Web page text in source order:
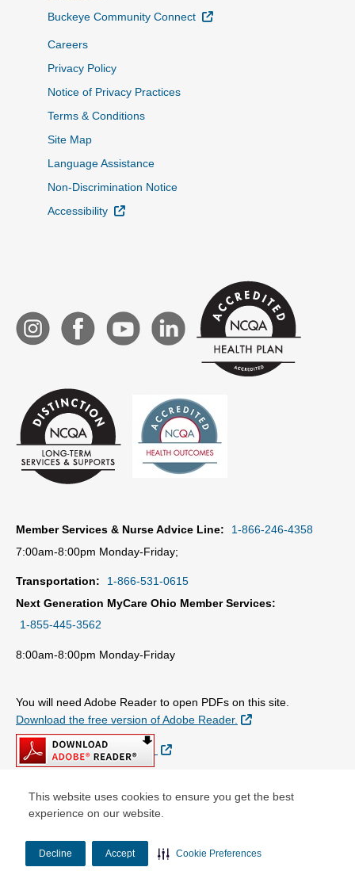
This website uses cookies to ensure you get the best
experience on our website.
Decline Accept Cookie Preferences
Buckeye Community Connect
External Link
Careers
Privacy Policy
Notice of Privacy Practices
Terms & Conditions
Site Map
Language Assistance
Non-Discrimination Notice
Accessibility
External Link
Member Services & Nurse Advice Line:
1-866-246-4358
7:00am-8:00pm Monday-Friday;
Transportation:
1-866-531-0615
Next Generation MyCare Ohio Member Services:
1-855-445-3562
8:00am-8:00pm Monday-Friday
You will need Adobe Reader to open PDFs on this site.
Download the free version of Adobe Reader.
External Link
External Link
© Copyright 2026 Centene Corporation